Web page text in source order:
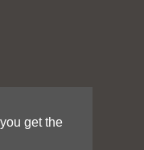
get the